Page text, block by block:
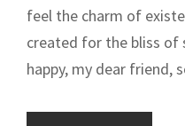
feel the charm of
created for the bliss of
happy, my dear friend,